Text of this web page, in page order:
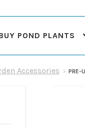
POND PLANTS
Choosing Your
Accessories PRE-